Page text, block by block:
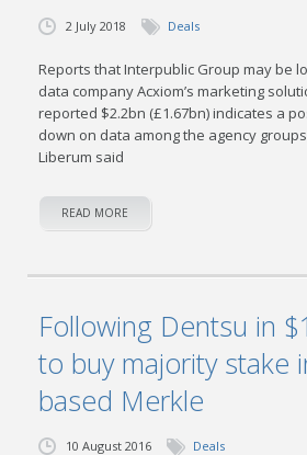
2 July 2018 Deals
Reports that Interpublic Group may be
data company Acxiom’s marketing
reported $2.2bn (£1.67bn) indicates a
down on data among the agency
Liberum said
READ MORE
Following Dentsu in
to buy majority stake
based Merkle
10 August 2016 Deals